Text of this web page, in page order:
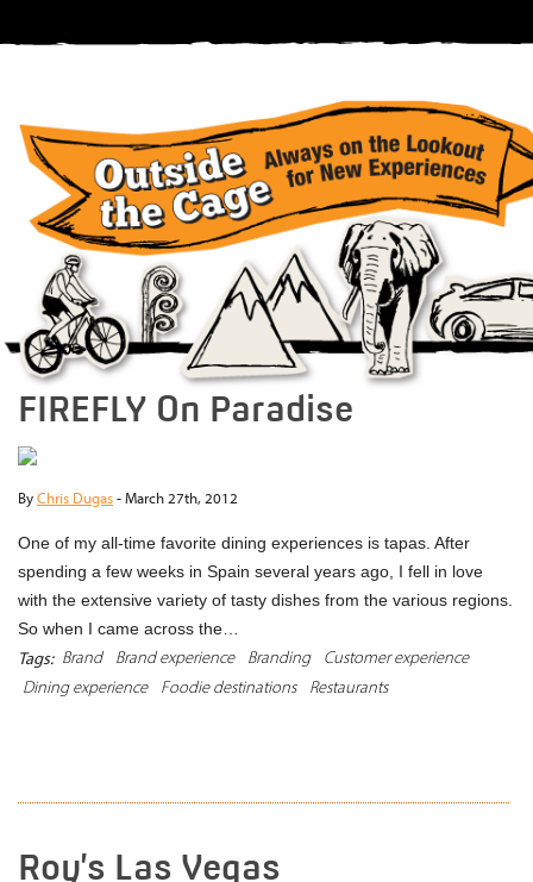
FIREFLY On Paradise
ByChris Dugas-March 27th, 2012
One of my all-time favorite dining experiences is tapas. After
spending a few weeks in Spain several years ago, I fell in love
with the extensive variety of tasty dishes from the various regions.
So when I came across the…
Tags: Brand Brand experience Branding
Customer experience
Dining experience
Foodie destinations Restaurants
Roy’s Las Vegas